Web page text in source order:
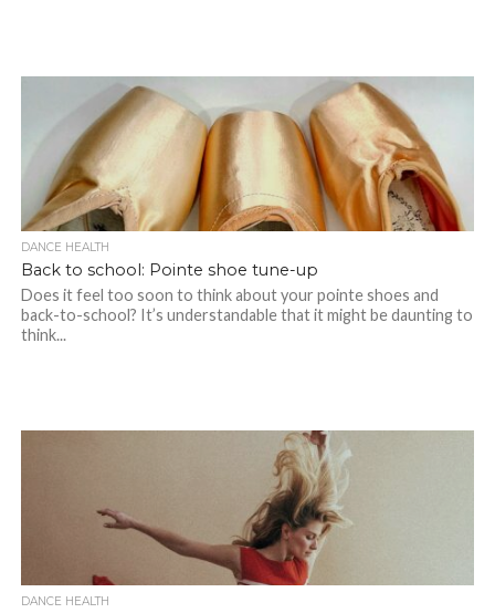
DANCE HEALTH
Back to school: Pointe shoe tune-up
Does it feel too soon to think about your pointe shoes and
back-to-school? It’s understandable that it might be daunting to
think...
DANCE HEALTH